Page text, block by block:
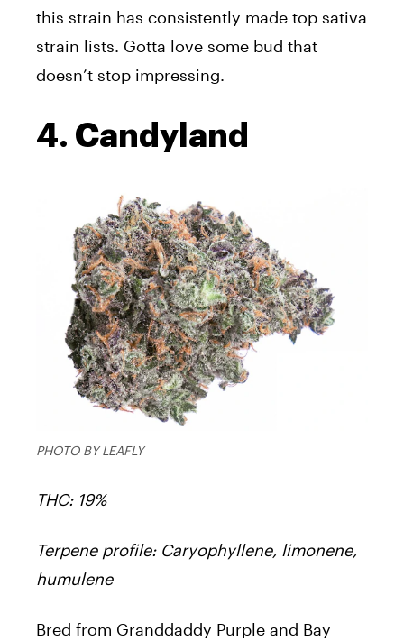
this strain has consistently made top sativa
strain lists. Gotta love some bud that
doesn’t stop impressing.
4. Candyland
PHOTO BY LEAFLY
THC: 19%
Terpene profile: Caryophyllene, limonene,
humulene
Bred from Granddaddy Purple and Bay